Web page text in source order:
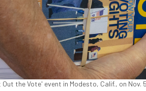
the Vote' event in Modesto, Calif., on Nov.